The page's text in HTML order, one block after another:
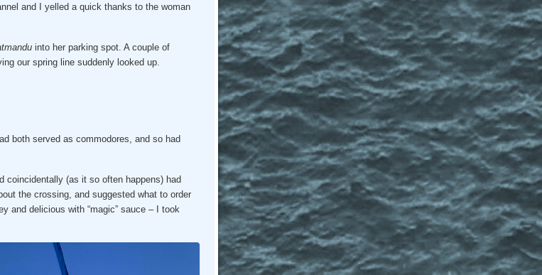
and I yelled a quick thanks to the woman
into her parking spot. A couple of
our spring line suddenly looked up.
both served as commodores, and so had
coincidentally (as it so often happens) had
the crossing, and suggested what to order
and delicious with “magic” sauce – I took